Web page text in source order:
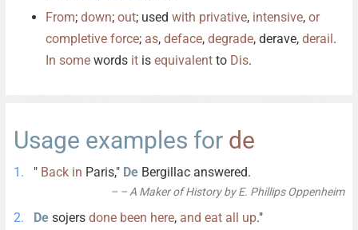
From; down; out; used with privative, intensive, or
completive force; as, deface, degrade, derave, derail.
In some words it is equivalent to Dis.
Usage examples for de
" Back in Paris," De Bergillac answered.
– A Maker of History by E. Phillips Oppenheim
De sojers done been here, and eat all up."